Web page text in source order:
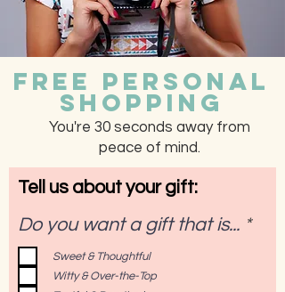
Free Personal
Shopping
You're 30 seconds away from
peace of mind.
Tell us about your gift:
Do you want a gift that is... *R
Sweet & Thoughtful
Witty & Over-the-Top